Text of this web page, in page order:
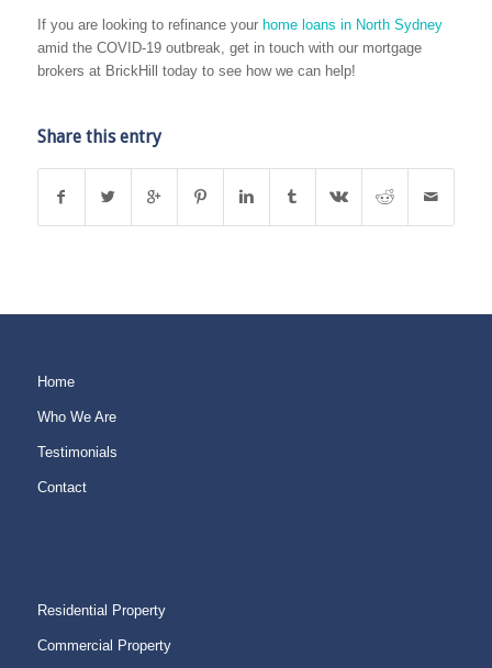
If you are looking to refinance your home loans in North Sydney
amid the COVID-19 outbreak, get in touch with our mortgage
brokers at BrickHill today to see how we can help!
Share this entry
Home
Who We Are
Testimonials
Contact
Residential Property
Commercial Property